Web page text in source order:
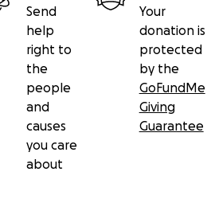
Send
help
right to
the
people
and
causes
you care
about
Your
donation is
protected
by the
GoFundMe
Giving
Guarantee